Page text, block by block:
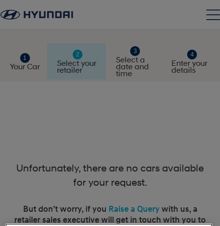
Your Car Select your
retailer
Select a
date and
time
Enter your
details
Unfortunately, there are no cars available
for your request.
But don’t worry, if you Raise a Querywith us, a
retailer sales executive will get in touch with you to